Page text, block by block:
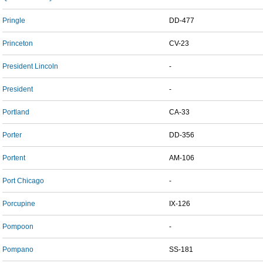
Pringle DD-477
Princeton CV-23
President Lincoln -
President -
Portland CA-33
Porter DD-356
Portent AM-106
Port Chicago -
Porcupine IX-126
Pompoon -
Pompano SS-181